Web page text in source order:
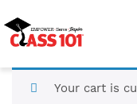
Your cart is